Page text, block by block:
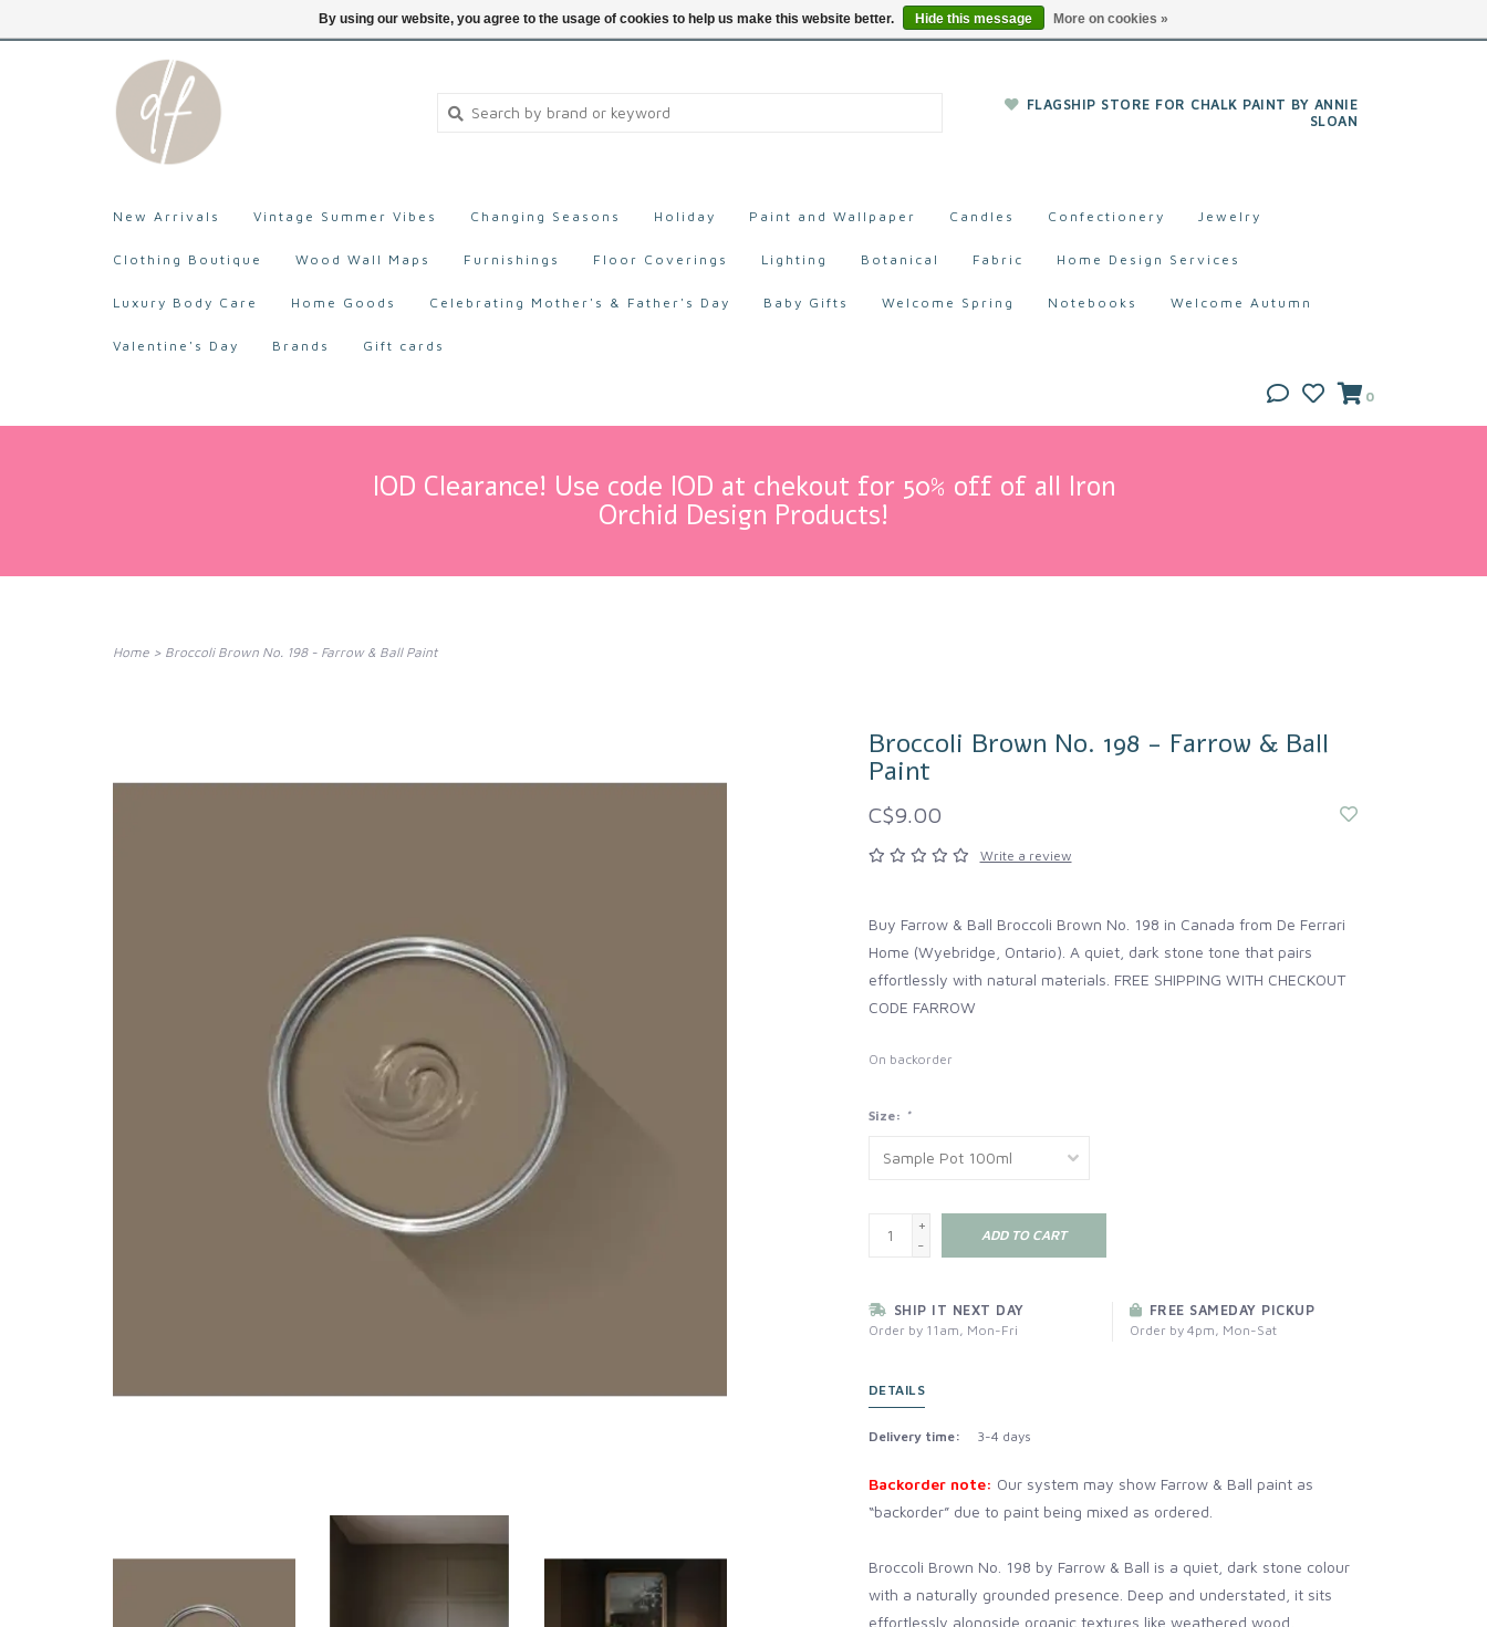
FLAGSHIP STORE FOR CHALK PAINT BY ANNIE
SLOAN
New Arrivals Vintage Summer Vibes Changing Seasons Holiday Paint and Wallpaper Candles Confectionery Jewelry
Clothing Boutique Wood Wall Maps Furnishings Floor Coverings Lighting Botanical Fabric Home Design Services
Luxury Body Care Home Goods Celebrating Mother's & Father's Day Baby Gifts Welcome Spring Notebooks Welcome Autumn
Valentine's Day Brands Gift cards
0
IOD Clearance! Use code IOD at chekout for 50% off of all Iron
Orchid Design Products!
Home > Broccoli Brown No. 198 - Farrow & Ball Paint
Broccoli Brown No. 198 - Farrow & Ball
Paint
C$9.00
Write a review
Buy Farrow & Ball Broccoli Brown No. 198 in Canada from De Ferrari
Home (Wyebridge, Ontario). A quiet, dark stone tone that pairs
effortlessly with natural materials. FREE SHIPPING WITH CHECKOUT
CODE FARROW
On backorder
Size: *
+
-
ADD TO CART
SHIP IT NEXT DAY
Order by 11am, Mon-Fri
FREE SAMEDAY PICKUP
Order by 4pm, Mon-Sat
DETAILS
Delivery time: 3-4 days
Backorder note: Our system may show Farrow & Ball paint as
“backorder” due to paint being mixed as ordered.
Broccoli Brown No. 198 by Farrow & Ball is a quiet, dark stone colour
with a naturally grounded presence. Deep and understated, it sits
effortlessly alongside organic textures like weathered wood,
By using our website, you agree to the usage of cookies to help us make this website better. Hide this message More on cookies »